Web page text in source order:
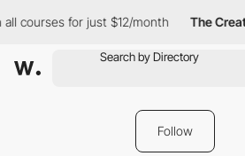
all courses for just $12/month The
Follow